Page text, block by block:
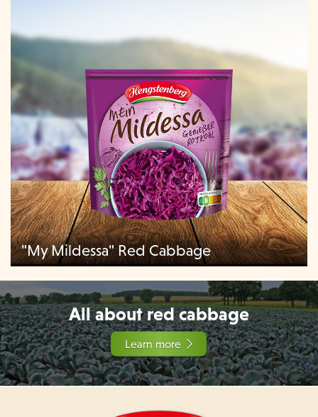
"My Mildessa" Red Cabbage
All about red cabbage
Learn more